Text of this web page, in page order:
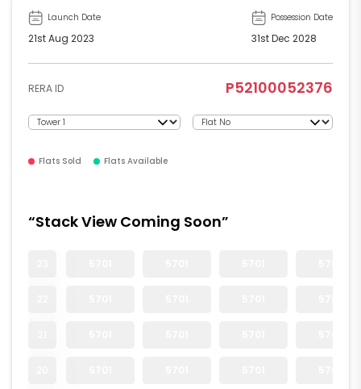
Launch Date
21st Aug 2023
Possession Date
31st Dec 2028
RERA ID P52100052376
Flats Sold Flats Available
“Stack View Coming Soon”